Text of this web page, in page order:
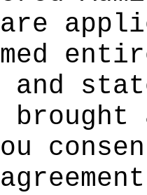
are
med
and
brought
ou
agreem